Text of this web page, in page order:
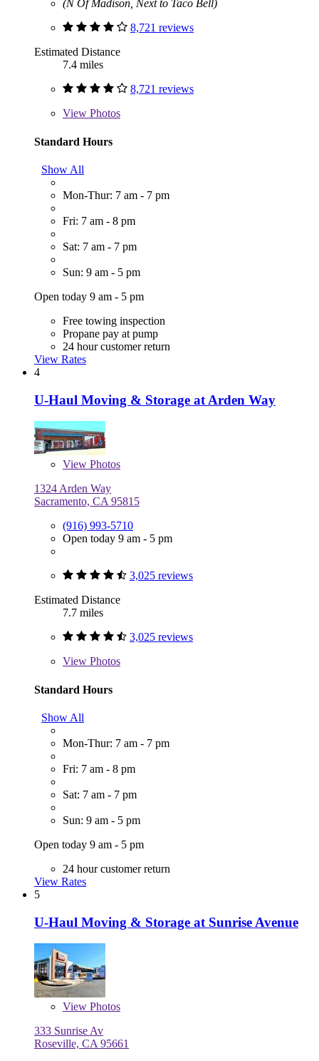
(N Of Madison, Next to Taco Bell)
8,721 reviews
Estimated Distance
7.4 miles
8,721 reviews
View Photos
Standard Hours
Show All
Mon-Thur: 7 am - 7 pm
Fri: 7 am - 8 pm
Sat: 7 am - 7 pm
Sun: 9 am - 5 pm
Open today 9 am - 5 pm
Free towing inspection
Propane pay at pump
24 hour customer return
View Rates
4
U-Haul Moving & Storage at Arden Way
View Photos
1324 Arden Way
Sacramento, CA 95815
(916) 993-5710
Open today 9 am - 5 pm
3,025 reviews
Estimated Distance
7.7 miles
3,025 reviews
View Photos
Standard Hours
Show All
Mon-Thur: 7 am - 7 pm
Fri: 7 am - 8 pm
Sat: 7 am - 7 pm
Sun: 9 am - 5 pm
Open today 9 am - 5 pm
24 hour customer return
View Rates
5
U-Haul Moving & Storage at Sunrise Avenue
View Photos
333 Sunrise Av
Roseville, CA 95661